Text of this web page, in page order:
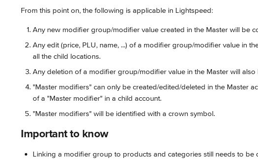
From this point on, the following is applicable in Lightspeed:
Any new modifier group/modifier value created in the Master will be
Any edit (price, PLU, name, ...) of a modifier group/modifier value in
all the child locations.
Any deletion of a modifier group/modifier value in the Master will
"Master modifiers" can only be created/edited/deleted in the Master
of a "Master modifier" in a child account.
"Master modifiers" will be identified with a crown symbol.
Important to know
Linking a modifier group to products and categories still needs to be